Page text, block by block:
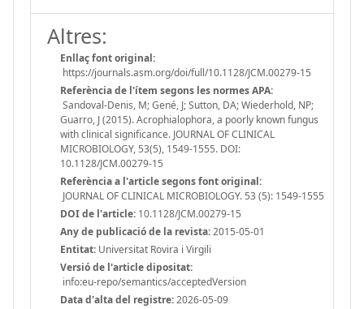
Altres:
Enllaç font original:
https://journals.asm.org/doi/full/10.1128/JCM.00279-15
Referència de l'ítem segons les normes APA:
Sandoval-Denis, M; Gené, J; Sutton, DA; Wiederhold, NP;
Guarro, J (2015). Acrophialophora, a poorly known fungus
with clinical significance. JOURNAL OF CLINICAL
MICROBIOLOGY, 53(5), 1549-1555. DOI:
10.1128/JCM.00279-15
Referència a l'article segons font original:
JOURNAL OF CLINICAL MICROBIOLOGY. 53 (5): 1549-1555
DOI de l'article: 10.1128/JCM.00279-15
Any de publicació de la revista:2015-05-01
Entitat: Universitat Rovira i Virgili
Versió de l'article dipositat:
info:eu-repo/semantics/acceptedVersion
Data d'alta del registre:2026-05-09